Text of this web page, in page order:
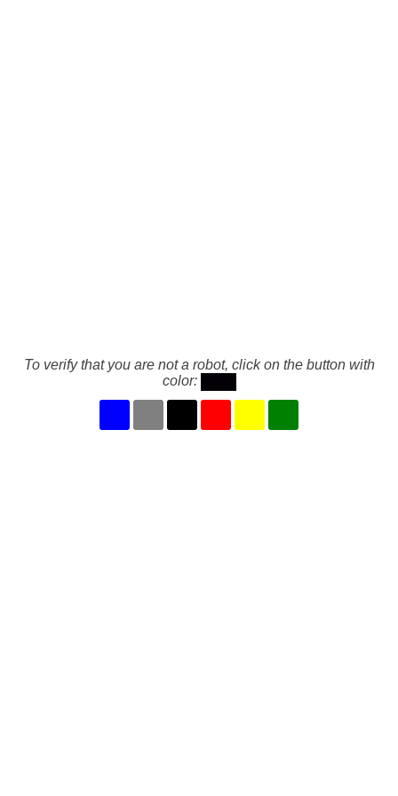
To verify that you are not a robot, click on the button with
color: